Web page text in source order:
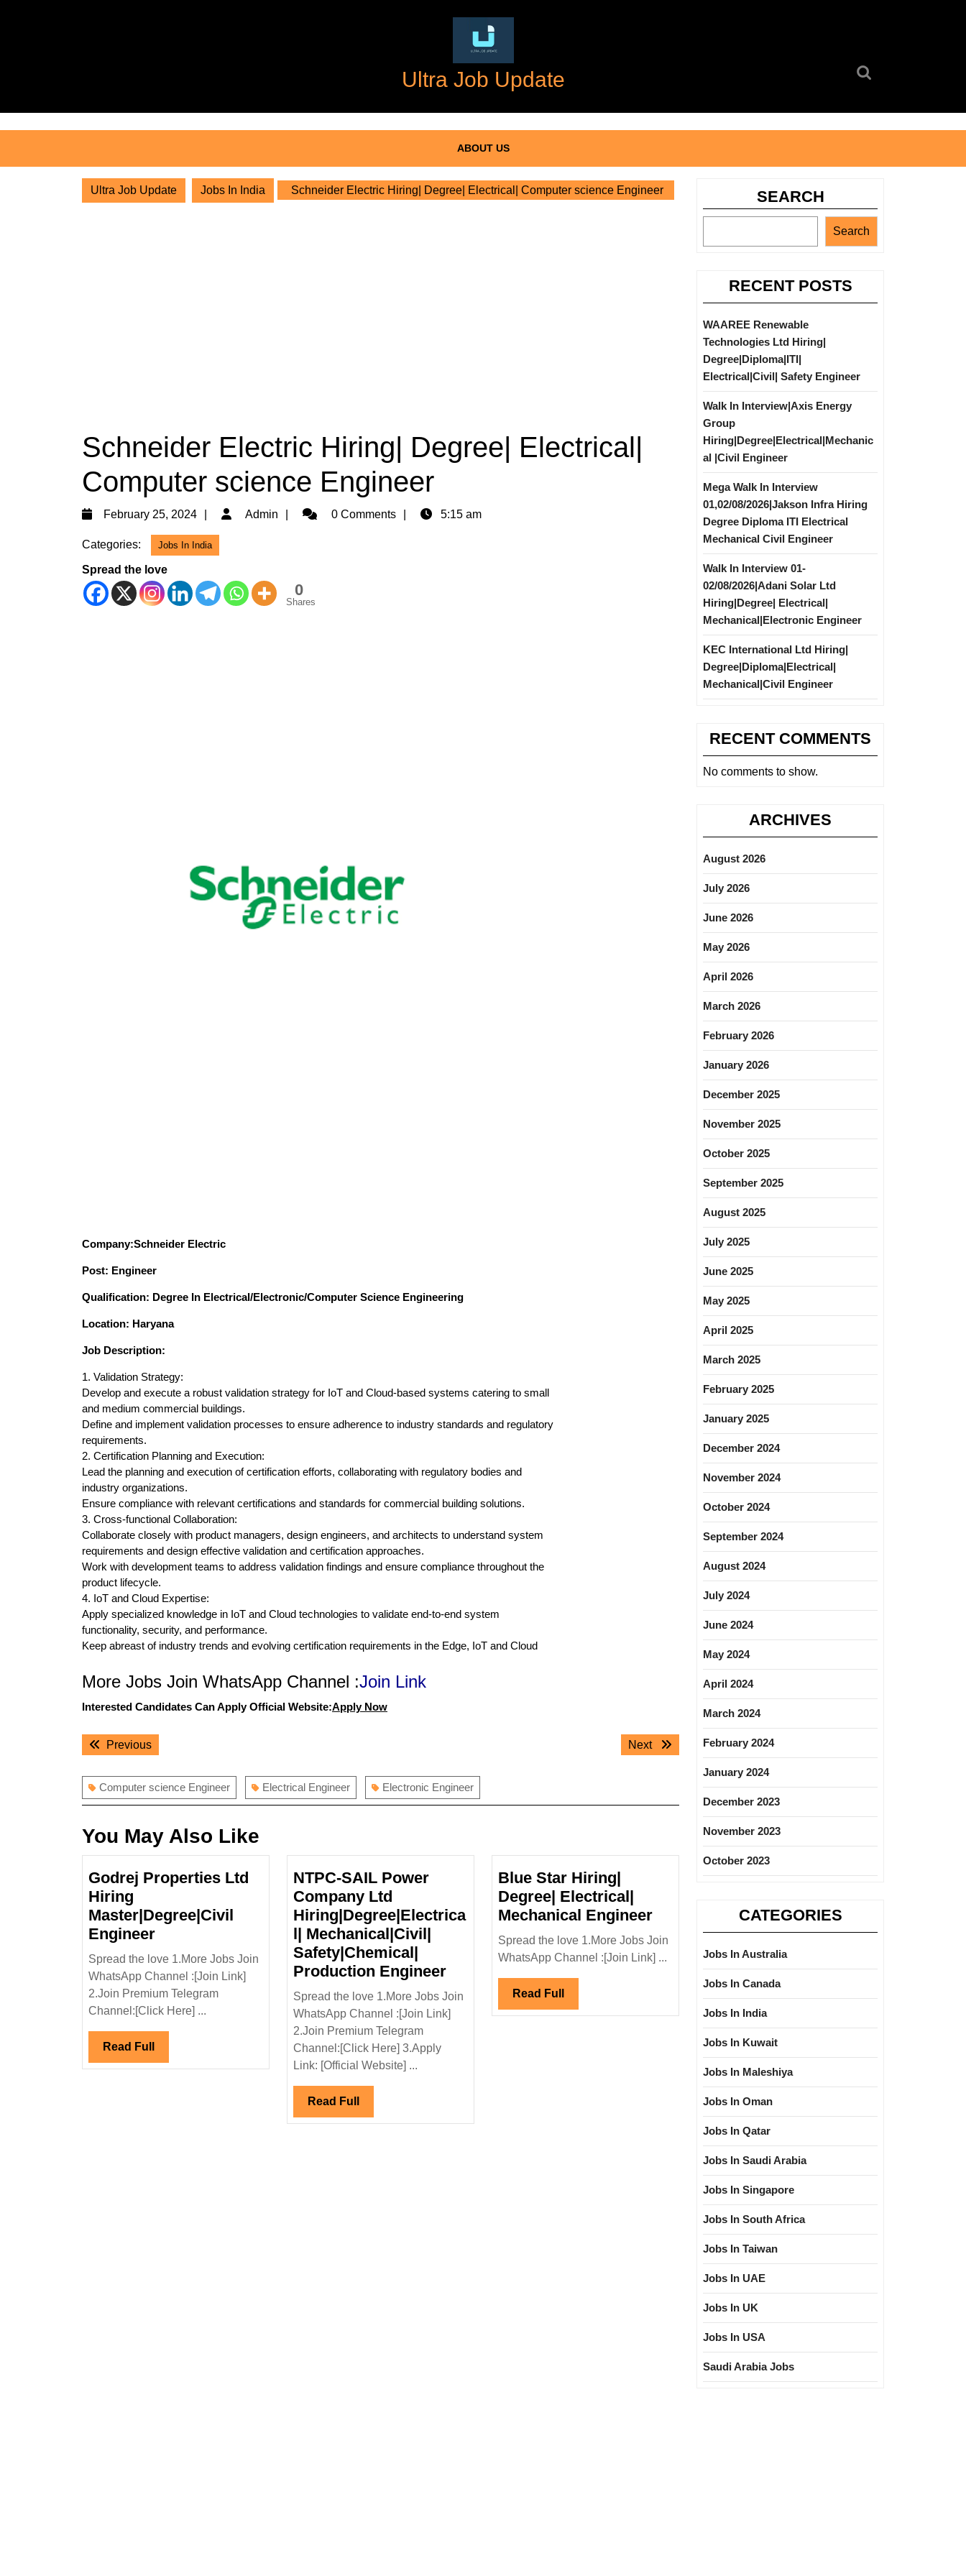
Ultra Job Update
ABOUT US
Ultra Job Update Jobs In India Schneider Electric Hiring| Degree| Electrical| Computer science Engineer
Schneider Electric Hiring| Degree| Electrical|
Computer science Engineer
February 25, 2024
February
Admin Admin0 Comments 5:15 am
Categories: Jobs In India
Spread the love
0
Shares
Company:Schneider Electric
Post: Engineer
Qualification: Degree In Electrical/Electronic/Computer Science Engineering
Location: Haryana
Job Description:
1. Validation Strategy:
Develop and execute a robust validation strategy for IoT and Cloud-based systems catering to small
and medium commercial buildings.
Define and implement validation processes to ensure adherence to industry standards and regulatory
requirements.
2. Certification Planning and Execution:
Lead the planning and execution of certification efforts, collaborating with regulatory bodies and
industry organizations.
Ensure compliance with relevant certifications and standards for commercial building solutions.
3. Cross-functional Collaboration:
Collaborate closely with product managers, design engineers, and architects to understand system
requirements and design effective validation and certification approaches.
Work with development teams to address validation findings and ensure compliance throughout the
product lifecycle.
4. IoT and Cloud Expertise:
Apply specialized knowledge in IoT and Cloud technologies to validate end-to-end system
functionality, security, and performance.
Keep abreast of industry trends and evolving certification requirements in the Edge, IoT and Cloud
More Jobs Join WhatsApp Channel :Join Link
Interested Candidates Can Apply Official Website:Apply Now
PostPreviousPrevious
Next
Next
Computer science Engineer Electrical Engineer Electronic Engineer
You May Also Like
Godrej Properties Ltd
Hiring
Master|Degree|Civil
EngineerGodrej
Properties
Ltd
Hiring
Master|Degree|Civil
Engineer
Spread the love 1.More Jobs Join
WhatsApp Channel :[Join Link]
2.Join Premium Telegram
Channel:[Click Here] ...
Read Full Read
Full
NTPC-SAIL Power
Company Ltd
Hiring|Degree|Electrica
l| Mechanical|Civil|
Safety|Chemical|
Production EngineerNTPC-
SAIL
Power
Production
Spread the love 1.More Jobs Join
WhatsApp Channel :[Join Link]
2.Join Premium Telegram
Channel:[Click Here] 3.Apply
Link: [Official Website] ...
Read Full Read
Full
Blue Star Hiring|
Degree| Electrical|
Mechanical EngineerBlue
Star
Hiring|
Degree|
Electrical|
Mechanical
Engineer
Spread the love 1.More Jobs Join
WhatsApp Channel :[Join Link] ...
Read Full Read
Full
SEARCH
Search
RECENT POSTS
WAAREE Renewable
Technologies Ltd Hiring|
Degree|Diploma|ITI|
Electrical|Civil| Safety Engineer
Walk In Interview|Axis Energy
Group
Hiring|Degree|Electrical|Mechanic
al |Civil Engineer
Mega Walk In Interview
01,02/08/2026|Jakson Infra Hiring
Degree Diploma ITI Electrical
Mechanical Civil Engineer
Walk In Interview 01-
02/08/2026|Adani Solar Ltd
Hiring|Degree| Electrical|
Mechanical|Electronic Engineer
KEC International Ltd Hiring|
Degree|Diploma|Electrical|
Mechanical|Civil Engineer
RECENT COMMENTS
No comments to show.
ARCHIVES
August 2026
July 2026
June 2026
May 2026
April 2026
March 2026
February 2026
January 2026
December 2025
November 2025
October 2025
September 2025
August 2025
July 2025
June 2025
May 2025
April 2025
March 2025
February 2025
January 2025
December 2024
November 2024
October 2024
September 2024
August 2024
July 2024
June 2024
May 2024
April 2024
March 2024
February 2024
January 2024
December 2023
November 2023
October 2023
CATEGORIES
Jobs In Australia
Jobs In Canada
Jobs In India
Jobs In Kuwait
Jobs In Maleshiya
Jobs In Oman
Jobs In Qatar
Jobs In Saudi Arabia
Jobs In Singapore
Jobs In South Africa
Jobs In Taiwan
Jobs In UAE
Jobs In UK
Jobs In USA
Saudi Arabia Jobs